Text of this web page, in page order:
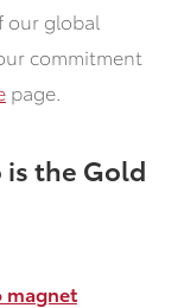
our global
commitment
page.
is the Gold
magnet